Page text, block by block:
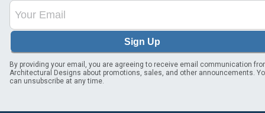
Sign Up
By providing your email, you are agreeing to receive email communication
Architectural Designs about promotions, sales, and other announcements.
can unsubscribe at any time.